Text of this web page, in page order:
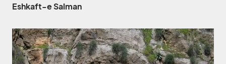
Eshkaft-e Salman